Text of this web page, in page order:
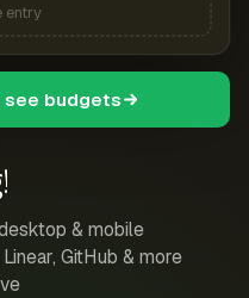
& mobile
GitHub & more
entry
see budgets